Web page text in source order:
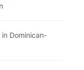
Dominican-